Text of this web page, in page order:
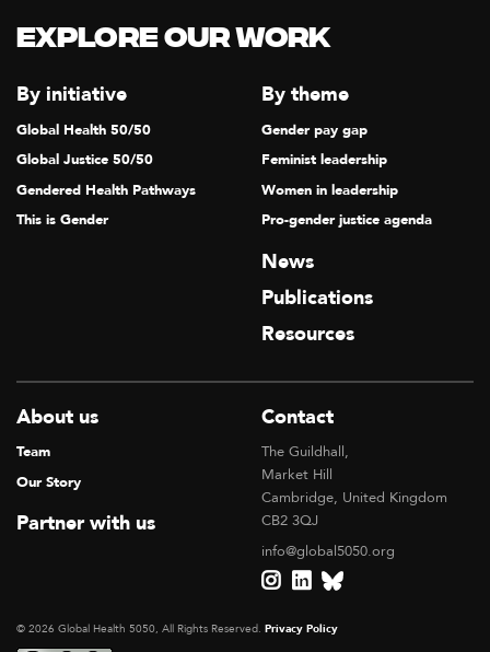
Explore our Work
By initiative
Global Health 50/50
Global Justice 50/50
Gendered Health Pathways
This is Gender
By theme
Gender pay gap
Feminist leadership
Women in leadership
Pro-gender justice agenda
News
Publications
Resources
About us
Team
Our Story
Partner with us
Contact
The Guildhall,
Market Hill
Cambridge, United Kingdom
CB2 3QJ
info@global5050.org
© 2026 Global Health 5050, All Rights Reserved. Privacy Policy